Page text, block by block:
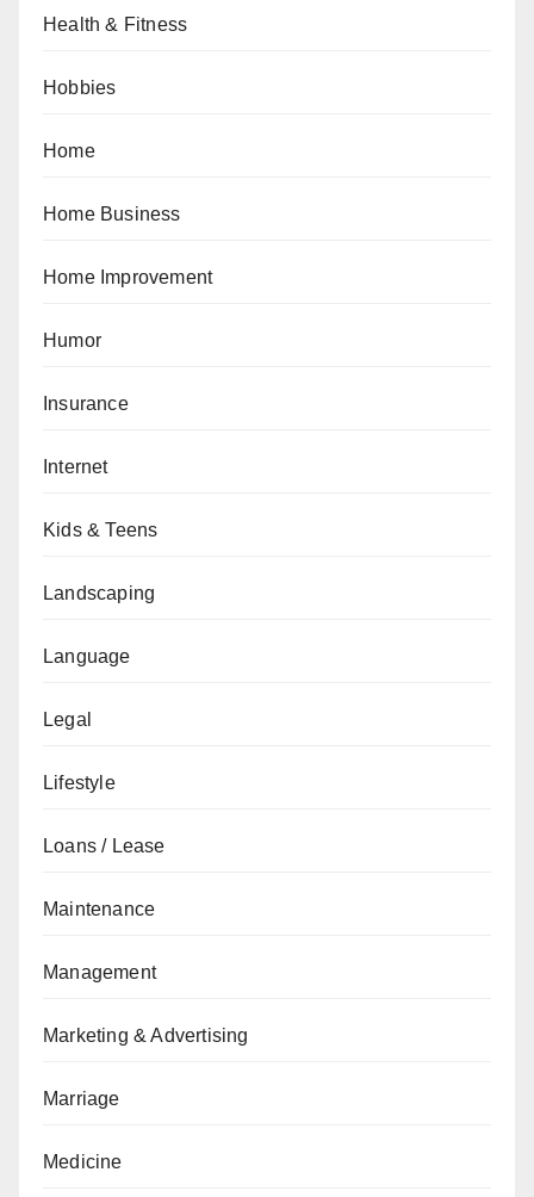
Health & Fitness
Hobbies
Home
Home Business
Home Improvement
Humor
Insurance
Internet
Kids & Teens
Landscaping
Language
Legal
Lifestyle
Loans / Lease
Maintenance
Management
Marketing & Advertising
Marriage
Medicine